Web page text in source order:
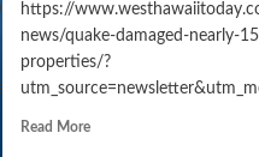
27/hawaii-
https://
news/quake-damaged-nearly-
properties/?
Read More